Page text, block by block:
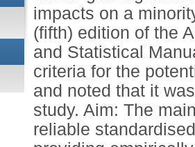
impacts on a
(fifth) edition of the
and Statistical
criteria for the
and noted that it
study. Aim: The
reliable